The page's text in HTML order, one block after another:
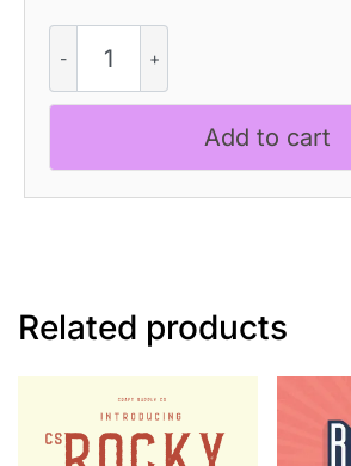
Benoit
–
Bold
Add to cart
Related products